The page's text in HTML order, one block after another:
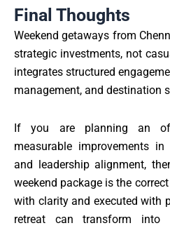
Final Thoughts
Weekend getaways from
strategic investments, not
integrates structured
management, and destination
If you are planning an
measurable improvements
and leadership alignment,
weekend package is the
with clarity and executed with
retreat can transform into